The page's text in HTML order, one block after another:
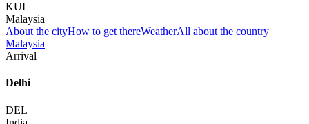
KUL
Malaysia
About the cityHow to get thereWeatherAll about the country
Malaysia
Arrival
Delhi
DEL